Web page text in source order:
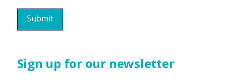
Sign up for our newsletter